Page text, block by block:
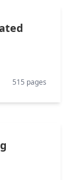
515 pages